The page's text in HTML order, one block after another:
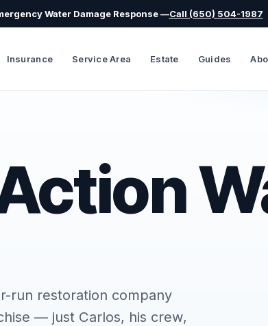
Water Damage Response —Call (650) 504-1987
Insurance Service Area Estate Guides
run restoration company
— just Carlos, his crew,